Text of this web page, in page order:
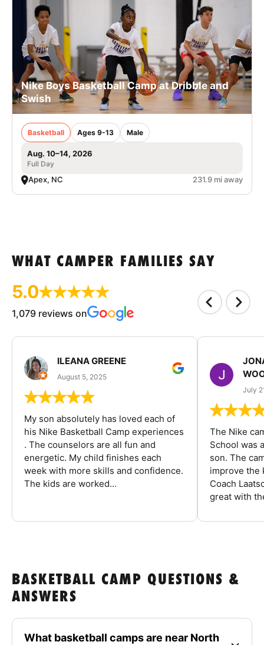
LOGIN
VIEW CART
Nike Boys Basketball Camp at Dribble and
Swish
Basketball Ages 9-13 Male
Aug. 10–14, 2026
Full Day
Apex, NC 231.9 mi away
WHAT CAMPER FAMILIES SAY
5.0
1,079 reviews on
ILEANA GREENE
August 5, 2025
My son absolutely has loved each of
his Nike Basketball Camp experiences
. The counselors are all fun and
energetic. My child finishes each
week with more skills and confidence.
The kids are worked...
July
The Nike
School was
son. The
improve the
Coach
great with
BASKETBALL CAMP QUESTIONS &
ANSWERS
What basketball camps are near North